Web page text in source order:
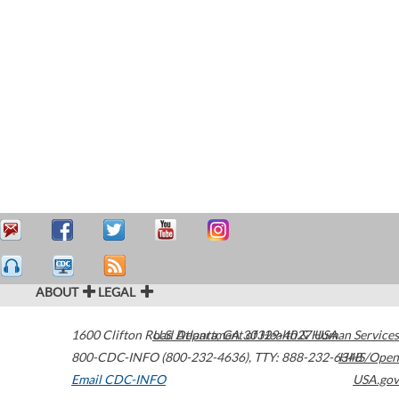
ABOUT LEGAL
1600 Clifton Road Atlanta,GA30329-4027USA
800-CDC-INFO (800-232-4636), TTY: 888-232-6348
Email CDC-INFO
U.S. Department of Health & Human Services
HHS/Open
USA.gov